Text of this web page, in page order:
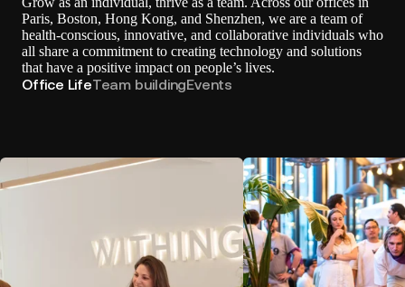
Paris, Boston, Hong Kong, and Shenzhen, we are a team of
health-conscious, innovative, and collaborative individuals who
all share a commitment to creating technology and solutions
that have a positive impact on people’s lives.
Office LifeTeam buildingEvents